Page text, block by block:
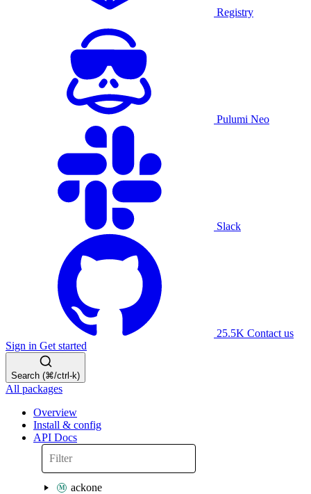
Registry
Pulumi Neo
Slack
25.5K Contact us
Sign in Get started
Search (⌘/ctrl-k)
All packages
Overview
Install & config
API Docs
ackone